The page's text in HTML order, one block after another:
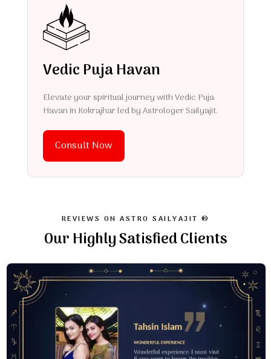
Vedic Puja Havan
Elevate your spiritual journey with Vedic Puja
Havan in Kokrajhar led by Astrologer Sailyajit.
Consult Now
REVIEWS ON ASTRO SAILYAJIT ®
Our Highly Satisfied Clients